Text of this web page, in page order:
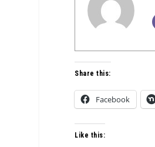
Share this:
Facebook
Like this: